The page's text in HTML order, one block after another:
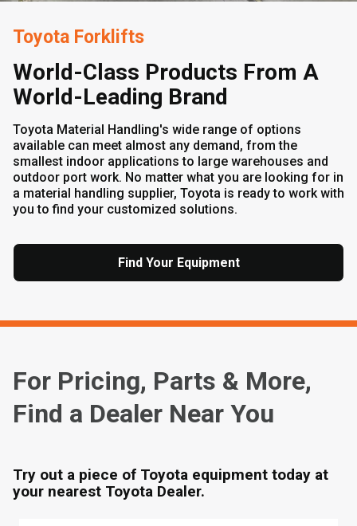
Toyota Forklifts
World-Class Products From A
World-Leading Brand
Toyota Material Handling's wide range of options
available can meet almost any demand, from the
smallest indoor applications to large warehouses and
outdoor port work. No matter what you are looking for in
a material handling supplier, Toyota is ready to work with
you to find your customized solutions.
Find Your Equipment
For Pricing, Parts & More,
Find a Dealer Near You
Try out a piece of Toyota equipment today at
your nearest Toyota Dealer.